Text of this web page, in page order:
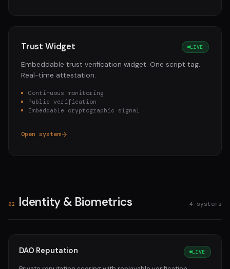
Trust Widget LIVE
Embeddable trust verification widget. One script tag.
Real-time attestation.
Continuous monitoring
Public verification
Embeddable cryptographic signal
Open system
02 Identity & Biometrics 4 systems
DAO Reputation LIVE